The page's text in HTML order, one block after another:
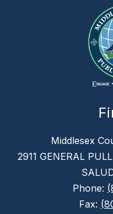
Middlesex
2911 GENERAL
Phone:
Fax: